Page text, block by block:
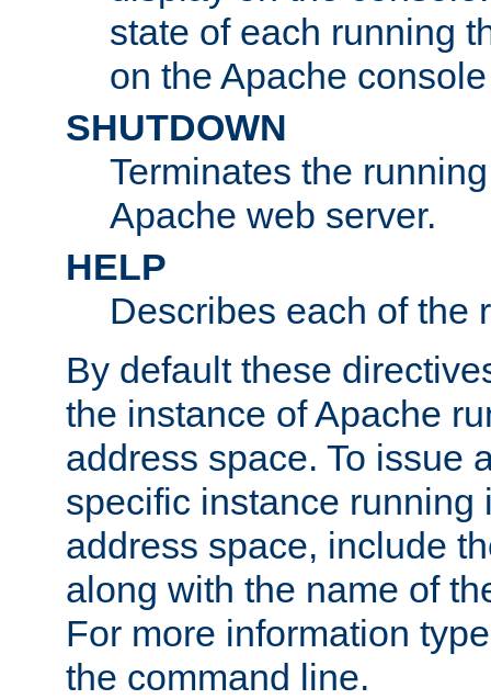
state of each running
on the Apache
SHUTDOWN
Terminates the
Apache web server.
HELP
Describes each of the
By default these
the instance of Apache
address space. To issue
specific instance running
address space, include
along with the name of
For more information
the command line.